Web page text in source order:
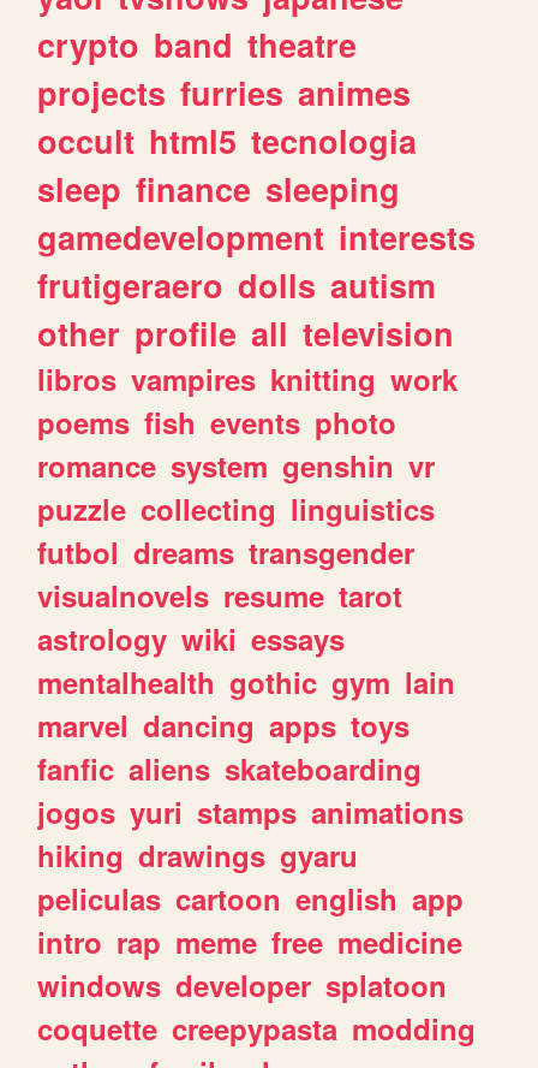
crypto band theatre
projects furries animes
occult html5 tecnologia
sleep finance sleeping
gamedevelopment interests
frutigeraero dolls autism
other profile all television
libros vampires knitting work
poems fish events photo
romance system genshin vr
puzzle collecting linguistics
futbol dreams transgender
visualnovels resume tarot
astrology wiki essays
mentalhealth gothic gym lain
marvel dancing apps toys
fanfic aliens skateboarding
jogos yuri stamps animations
hiking drawings gyaru
peliculas cartoon english app
intro rap meme free medicine
windows developer splatoon
coquette creepypasta modding